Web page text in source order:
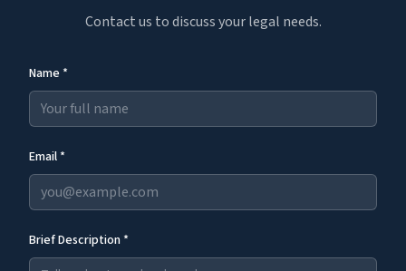
Contact us to discuss your legal needs.
Name *
Email *
Brief Description *